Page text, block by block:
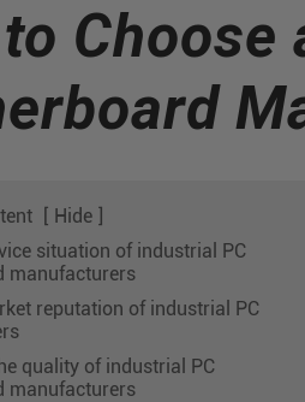
Choose
[ Hide ]
situation of industrial PC
manufacturers
reputation of industrial PC
quality of industrial PC
manufacturers